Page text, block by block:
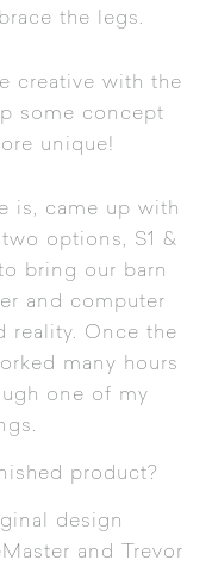
the legs.
creative with the
some concept
unique!
is, came up with
options, S1 &
bring our barn
and computer
reality. Once the
many hours
one of my
product?
design
and Trevor